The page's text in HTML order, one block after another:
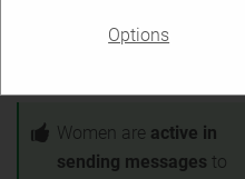
Options
Women are active in
sending messages to